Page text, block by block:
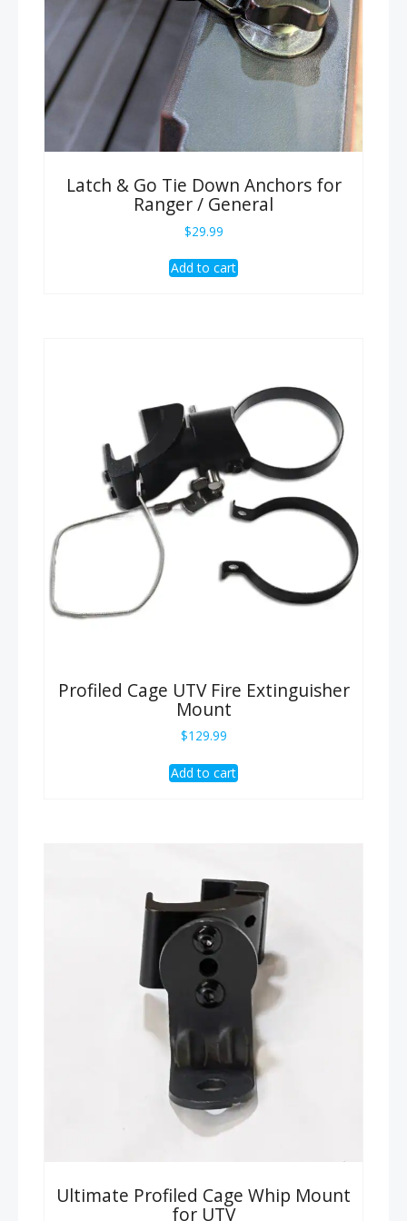
Latch & Go Tie Down Anchors for
Ranger / General
$29.99
Add to cart
Profiled Cage UTV Fire Extinguisher
Mount
$129.99
Add to cart
Ultimate Profiled Cage Whip Mount
for UTV